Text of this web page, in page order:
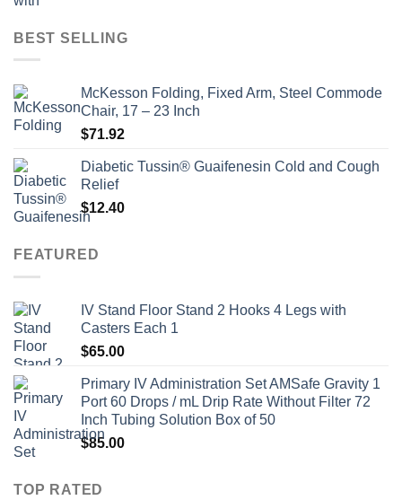
BEST SELLING
McKesson Folding, Fixed Arm, Steel Commode
Chair, 17 – 23 Inch
$71.92
Diabetic Tussin® Guaifenesin Cold and Cough
Relief
$12.40
FEATURED
IV Stand Floor Stand 2 Hooks 4 Legs with
Casters Each 1
$65.00
Primary IV Administration Set AMSafe Gravity 1
Port 60 Drops / mL Drip Rate Without Filter 72
Inch Tubing Solution Box of 50
$85.00
TOP RATED